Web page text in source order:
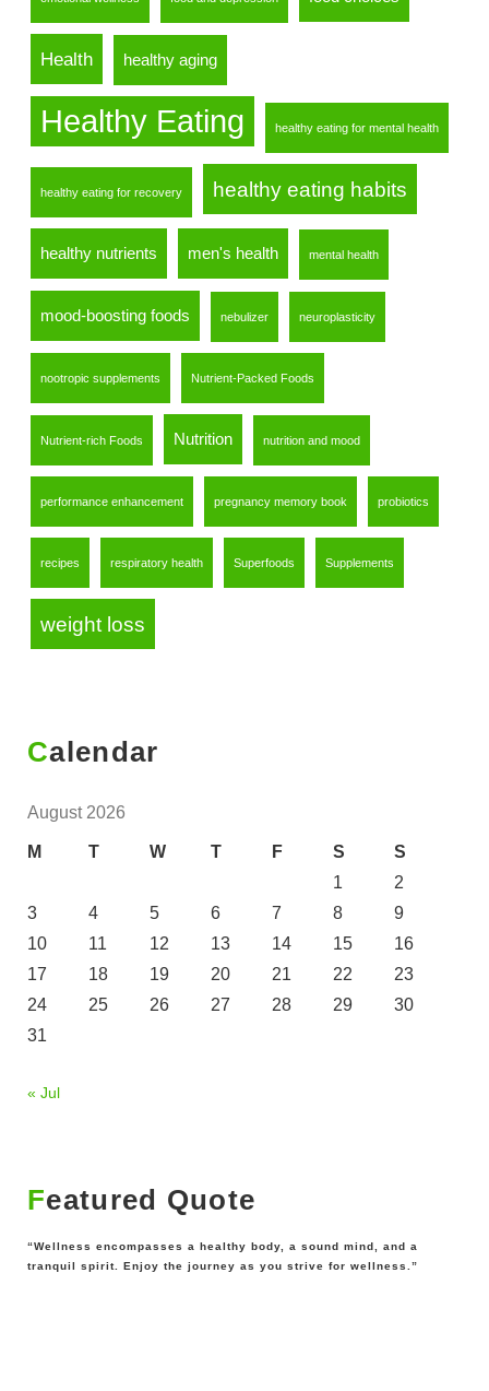
Health healthy aging
Healthy Eating healthy eating for mental health
healthy eating for recovery healthy eating habits
healthy nutrients men's health mental health
mood-boosting foods nebulizer neuroplasticity
nootropic supplements Nutrient-Packed Foods
Nutrient-rich Foods Nutrition nutrition and mood
performance enhancement pregnancy memory book probiotics
recipes respiratory health Superfoods Supplements
weight loss
Calendar
August 2026
M T W T F S
S
1
2
3
4 5 6 7 8
9
10
11 12 13 14 15
16
17
18 19 20 21 22
23
24
25 26 27 28 29
30
31
« Jul
Featured Quote
“Wellness encompasses a healthy body, a sound mind, and a
tranquil spirit. Enjoy the journey as you strive for wellness.”